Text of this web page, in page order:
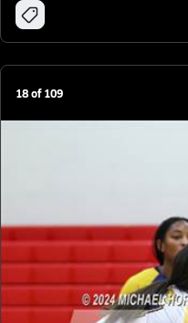
18of109